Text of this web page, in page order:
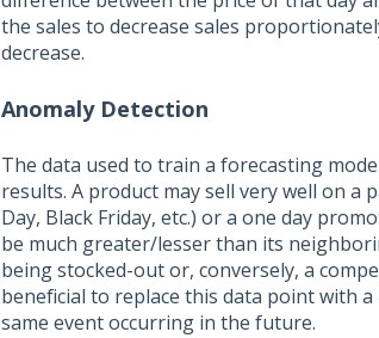
the sales to decrease sales
decrease.
Anomaly Detection
The data used to train a forecasting
results. A product may sell very well on a
Day, Black Friday, etc.) or a one day
be much greater/lesser than its
being stocked-out or, conversely, a
beneficial to replace this data point with
same event occurring in the future.